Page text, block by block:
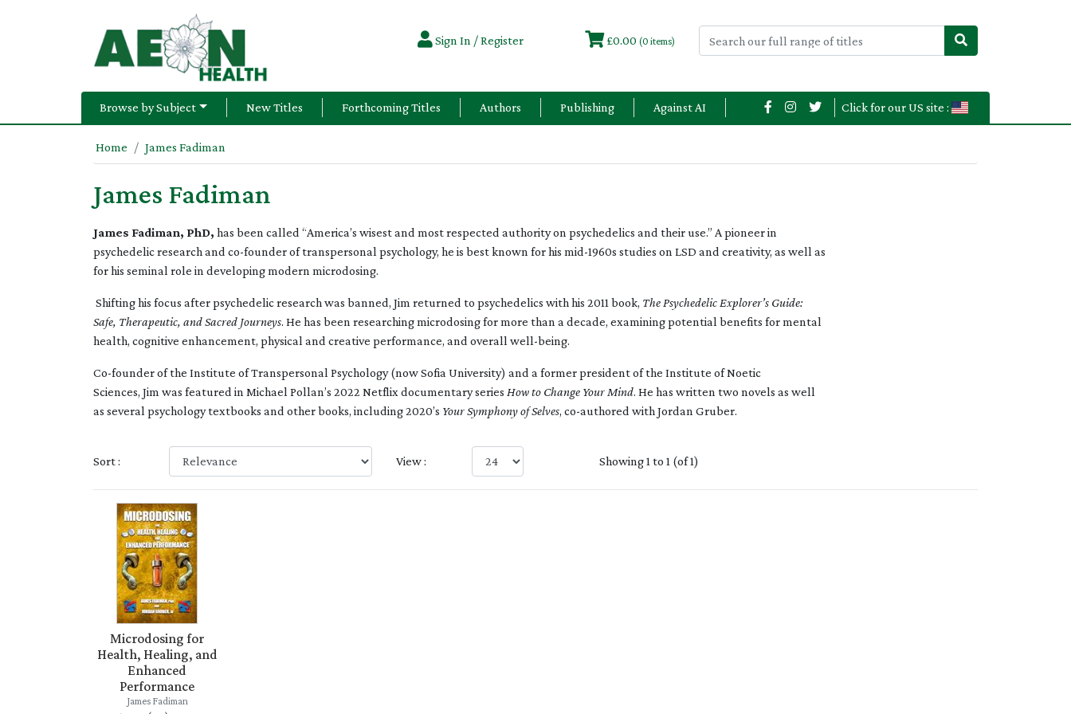
Sign In / Register £0.00 (0 items)
Browse by Subject New Titles Forthcoming Titles Authors Publishing Against AI Click for our US site :
Home James Fadiman
James Fadiman
James Fadiman, PhD, has been called “America’s wisest and most respected authority on psychedelics and their use.” A pioneer in
psychedelic research and co-founder of transpersonal psychology, he is best known for his mid-1960s studies on LSD and creativity, as well as
for his seminal role in developing modern microdosing.
Shifting his focus after psychedelic research was banned, Jim returned to psychedelics with his 2011 book, The Psychedelic Explorer’s Guide:
Safe, Therapeutic, and Sacred Journeys. He has been researching microdosing for more than a decade, examining potential benefits for mental
health, cognitive enhancement, physical and creative performance, and overall well-being.
Co-founder of the Institute of Transpersonal Psychology (now Sofia University) and a former president of the Institute of Noetic
Sciences, Jim was featured in Michael Pollan’s 2022 Netflix documentary series How to Change Your Mind. He has written two novels as well
as several psychology textbooks and other books, including 2020’s Your Symphony of Selves, co-authored with Jordan Gruber.
Sort : View : Showing 1 to 1 (of 1)
Microdosing for
Health, Healing, and
Enhanced
Performance
James Fadiman